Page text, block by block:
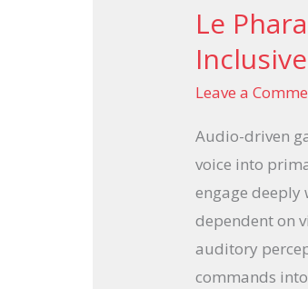
Le
Leave a
Audio-driven
voice into
engage
dependent on
auditory
commands
Le
Pharaoh:
Audio-
Driven
Gaming
for
Inclusive
Play